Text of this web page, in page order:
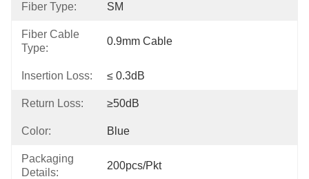
Fiber Type: SM
Fiber Cable
Type:
0.9mm Cable
Insertion Loss: ≤ 0.3dB
Return Loss: ≥50dB
Color: Blue
Packaging
Details:
200pcs/Pkt